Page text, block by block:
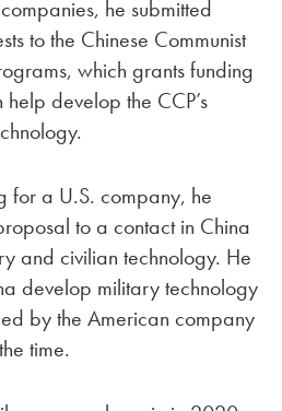
he submitted
to the Chinese Communist
which grants funding
develop the CCP’s
for a U.S. company, he
to a contact in China
and civilian technology. He
develop military technology
by the American company
time.